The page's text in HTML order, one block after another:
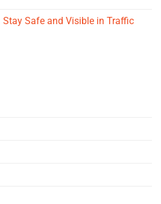
Safe and Visible in Traffic